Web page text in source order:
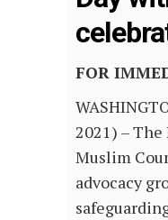
FOR
2021) –
Muslim
advocacy